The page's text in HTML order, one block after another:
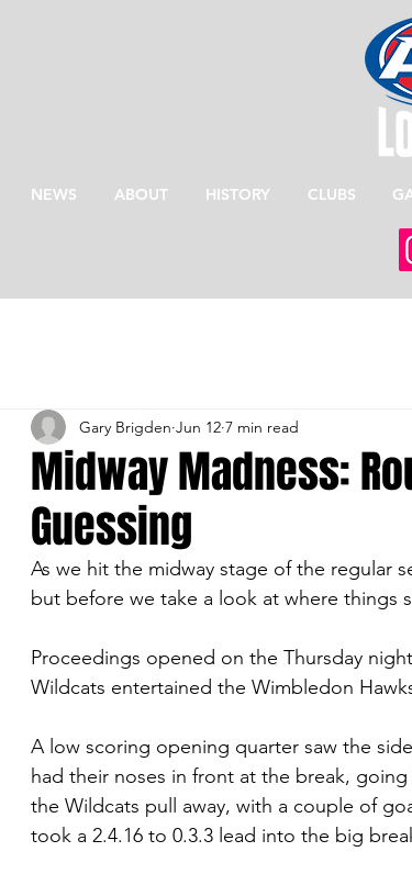
NEWS ABOUT HISTORY CLUBS
Midway Madness:
Guessing
Gary Brigden Jun 12 7 min read
As we hit the midway stage of the regular
but before we take a look at where things
Proceedings opened on the Thursday
Wildcats entertained the Wimbledon
A low scoring opening quarter saw the
had their noses in front at the break,
the Wildcats pull away, with a couple of
took a 2.4.16 to 0.3.3 lead into the big